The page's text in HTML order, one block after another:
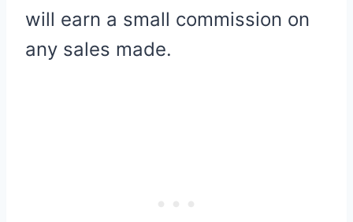
will earn a small commission on
any sales made.